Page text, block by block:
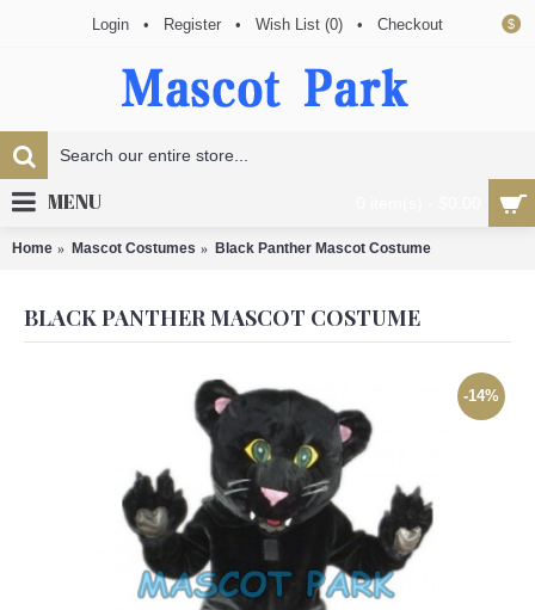
$
Login • Register • Wish List (0) • Checkout
MENU
Home Mascot Costumes Black Panther Mascot Costume
BLACK PANTHER MASCOT COSTUME
-14%